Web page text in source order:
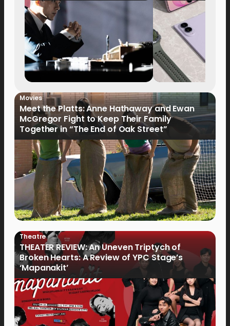
Movies
Meet the Platts: Anne Hathaway and Ewan
McGregor Fight to Keep Their Family
Together in “The End of Oak Street”
Theatre
THEATER REVIEW: An Uneven Triptych of
Broken Hearts: A Review of YPC Stage’s
‘Mapanakit’